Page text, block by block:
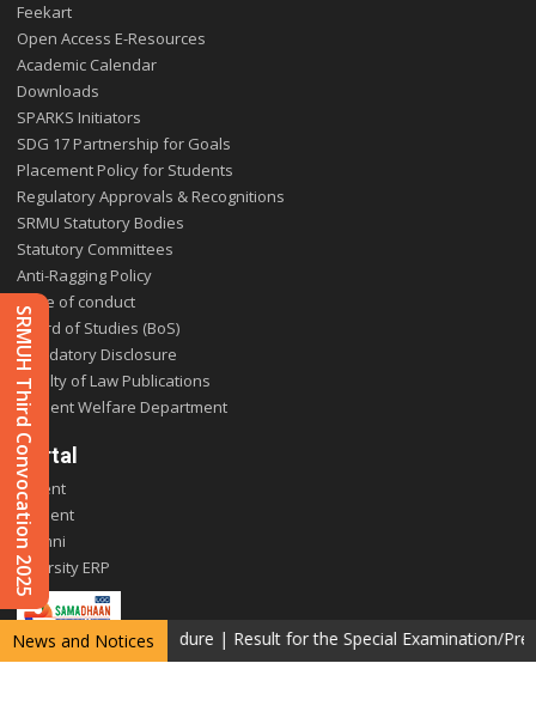
News and Notices
(Photocopy) procedure|Result for the Special Examination/Pre
Feekart
Open Access E-Resources
Academic Calendar
Downloads
SPARKS Initiators
SDG 17 Partnership for Goals
Placement Policy for Students
Regulatory Approvals & Recognitions
SRMU Statutory Bodies
Statutory Committees
Anti-Ragging Policy
Code of conduct
Board of Studies (BoS)
Mandatory Disclosure
Faculty of Law Publications
Student Welfare Department
Portal
Parent
Student
Alumni
E-varsity ERP
SRMUH Third Convocation 2025